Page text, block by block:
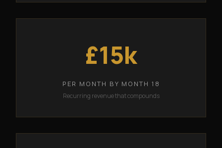
£15k
PER MONTH BY MONTH 18
Recurring revenue that compounds